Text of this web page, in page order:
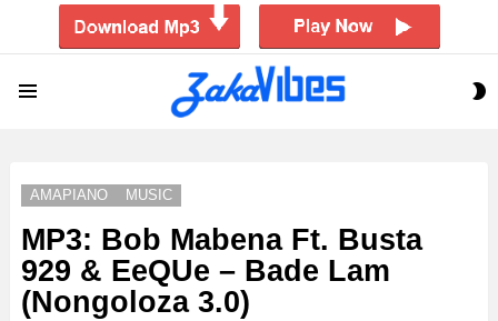
AMAPIANO MUSIC
MP3: Bob Mabena Ft. Busta
929 & EeQUe – Bade Lam
(Nongoloza 3.0)